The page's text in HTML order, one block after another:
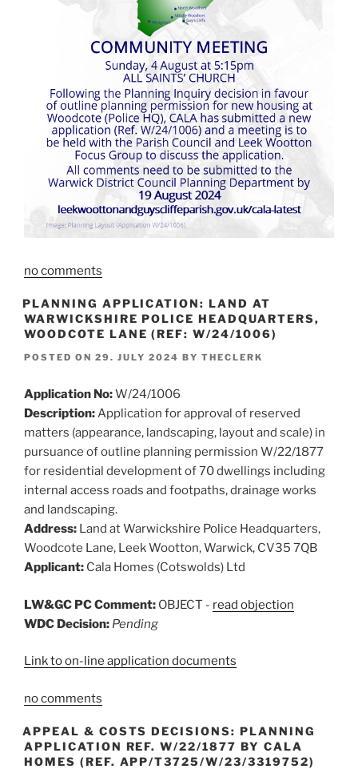
no comments
PLANNING APPLICATION: LAND AT
WARWICKSHIRE POLICE HEADQUARTERS,
WOODCOTE LANE (REF: W/24/1006)
POSTED ON 29. JULY 2024 BY THECLERK
Application No:W/24/1006
Description:Application for approval of reserved
matters (appearance, landscaping, layout and scale) in
pursuance of outline planning permission W/22/1877
for residential development of 70 dwellings including
internal access roads and footpaths, drainage works
and landscaping.
Address: Land at Warwickshire Police Headquarters,
Woodcote Lane, Leek Wootton, Warwick, CV35 7QB
Applicant: Cala Homes (Cotswolds) Ltd
LW&GC PC Comment: OBJECT - read objection
WDC Decision: Pending
Link to on-line application documents
no comments
APPEAL & COSTS DECISIONS: PLANNING
APPLICATION REF. W/22/1877 BY CALA
HOMES (REF. APP/T3725/W/23/3319752)